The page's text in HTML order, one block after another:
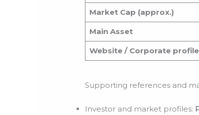
Market Cap (approx.)
Main Asset
Website / Corporate profile
Supporting references and
Investor and market profiles: